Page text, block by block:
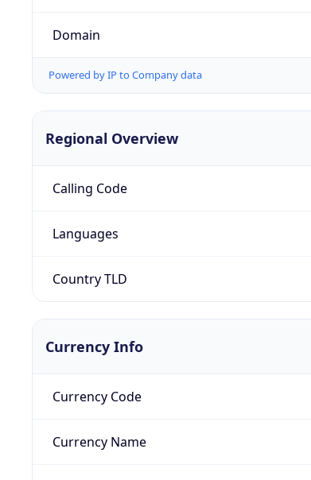
Domain
Powered by IP to Company data
Regional Overview
Calling Code
Languages
Country TLD
Currency Info
Currency Code
Currency Name